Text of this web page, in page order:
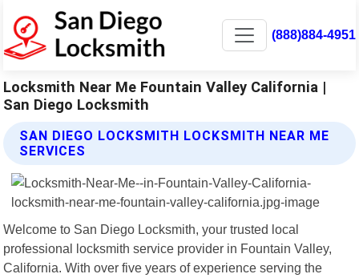
(888)884-4951
Locksmith Near Me Fountain Valley California |
San Diego Locksmith
SAN DIEGO LOCKSMITH LOCKSMITH NEAR ME
SERVICES
Welcome to San Diego Locksmith, your trusted local
professional locksmith service provider in Fountain Valley,
California. With over five years of experience serving the